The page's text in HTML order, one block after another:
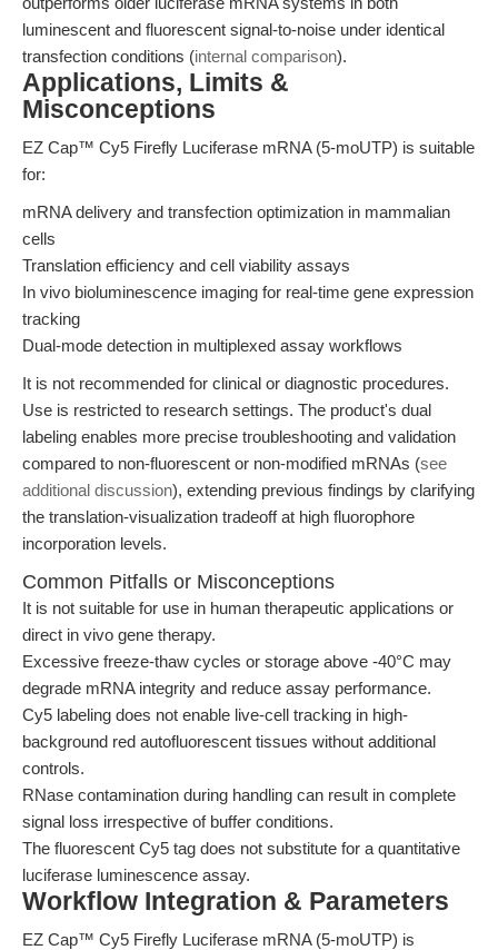
luminescent and fluorescent signal-to-noise under identical
transfection conditions (internal comparison).
Applications, Limits &
Misconceptions
EZ Cap™ Cy5 Firefly Luciferase mRNA (5-moUTP) is suitable
for:
mRNA delivery and transfection optimization in mammalian
cells
Translation efficiency and cell viability assays
In vivo bioluminescence imaging for real-time gene expression
tracking
Dual-mode detection in multiplexed assay workflows
It is not recommended for clinical or diagnostic procedures.
Use is restricted to research settings. The product's dual
labeling enables more precise troubleshooting and validation
compared to non-fluorescent or non-modified mRNAs (see
additional discussion), extending previous findings by clarifying
the translation-visualization tradeoff at high fluorophore
incorporation levels.
Common Pitfalls or Misconceptions
It is not suitable for use in human therapeutic applications or
direct in vivo gene therapy.
Excessive freeze-thaw cycles or storage above -40°C may
degrade mRNA integrity and reduce assay performance.
Cy5 labeling does not enable live-cell tracking in high-
background red autofluorescent tissues without additional
controls.
RNase contamination during handling can result in complete
signal loss irrespective of buffer conditions.
The fluorescent Cy5 tag does not substitute for a quantitative
luciferase luminescence assay.
Workflow Integration & Parameters
EZ Cap™ Cy5 Firefly Luciferase mRNA (5-moUTP) is